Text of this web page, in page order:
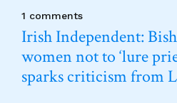
1 comments
Irish Independent:
women not to ‘lure
sparks criticism from